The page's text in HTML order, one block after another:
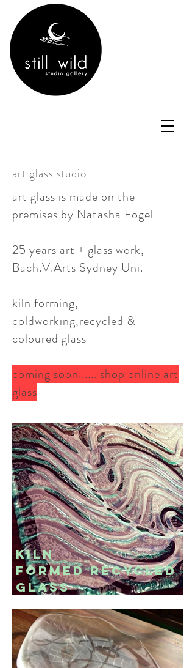
art glass studio
art glass is made on the
premises by Natasha Fogel
25 years art + glass work,
Bach.V.Arts Sydney Uni.
kiln forming,
coldworking,recycled &
coloured glass
coming soon...... shop online art
glass
kiln
formedrecycled
glass